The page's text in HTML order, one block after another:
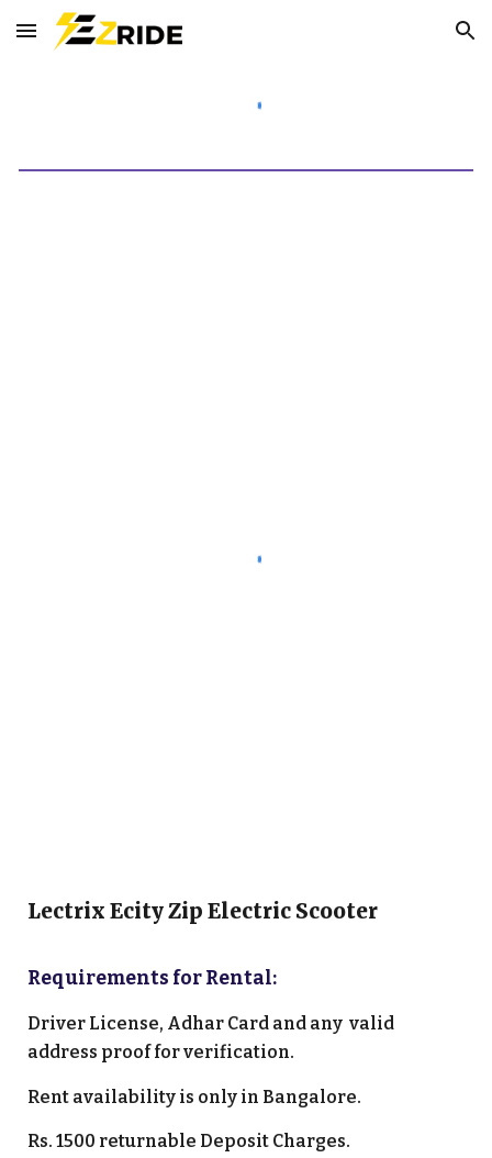
Skip to main content Skip to navigation
Lectrix Ecity Zip Electric Scooter
Requirements for Rental:
Driver License, Adhar Card and any valid
address proof for verification.
Rent availability is only in Bangalore.
Rs.1500 returnable Deposit Charges.